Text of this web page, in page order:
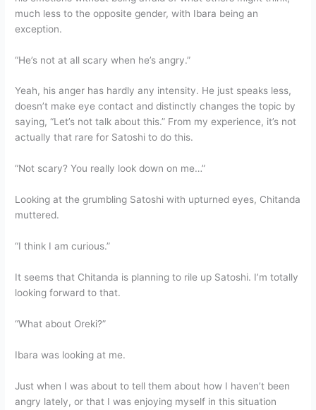
much less to the opposite gender, with Ibara being an
exception.
“He’s not at all scary when he’s angry.”
Yeah, his anger has hardly any intensity. He just speaks less,
doesn’t make eye contact and distinctly changes the topic by
saying, “Let’s not talk about this.” From my experience, it’s not
actually that rare for Satoshi to do this.
“Not scary? You really look down on me…”
Looking at the grumbling Satoshi with upturned eyes, Chitanda
muttered.
“I think I am curious.”
It seems that Chitanda is planning to rile up Satoshi. I’m totally
looking forward to that.
“What about Oreki?”
Ibara was looking at me.
Just when I was about to tell them about how I haven’t been
angry lately, or that I was enjoying myself in this situation